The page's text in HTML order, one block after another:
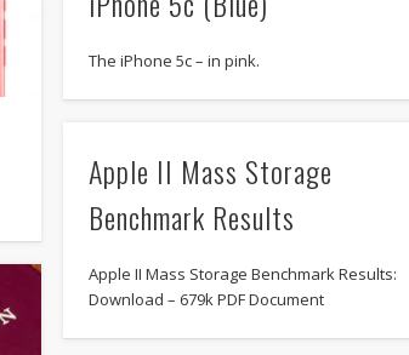
The iPhone 5c – in pink.
Apple II Mass Storage
Benchmark Results
Apple II Mass Storage Benchmark Results:
Download – 679k PDF Document